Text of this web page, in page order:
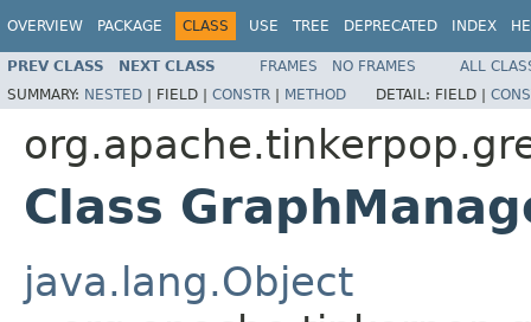
OVERVIEW PACKAGE CLASS USE TREE DEPRECATED INDEX
PREV CLASS NEXT CLASS FRAMES NO FRAMES
ALL
SUMMARY: NESTED | FIELD | CONSTR | METHOD DETAIL: FIELD |
Class
java.lang.Object